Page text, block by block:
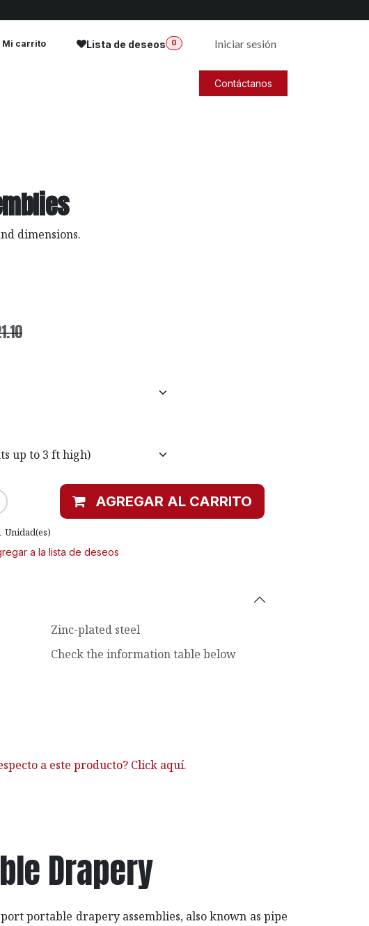
Mi carrito Lista de deseos 0 Iniciar sesión
Contáctanos
dimensions.
AGREGAR AL CARRITO
Unidad(es)
a la lista de deseos
Zinc-plated steel
Check the information table below
a este producto? Click aquí.
Drapery
portable drapery assemblies, also known as pipe